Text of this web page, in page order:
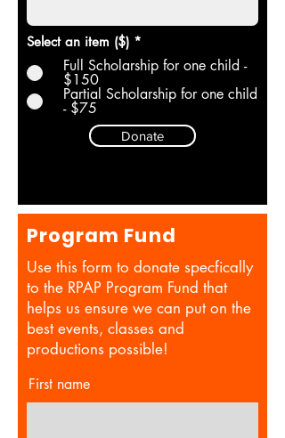
Select an item ($) *
Full Scholarship for one child -
$150
Partial Scholarship for one child
- $75
Donate
Program Fund
Use this form to donate specfically
to the RPAP Program Fund that
helps us ensure we can put on the
best events, classes and
productions possible!
First name